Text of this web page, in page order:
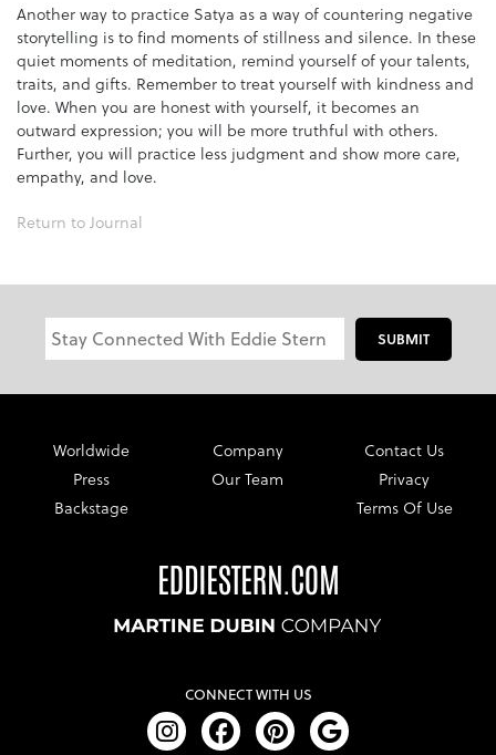
Another way to practice Satya as a way of countering negative
storytelling is to find moments of stillness and silence. In these
quiet moments of meditation, remind yourself of your talents,
traits, and gifts. Remember to treat yourself with kindness and
love. When you are honest with yourself, it becomes an
outward expression; you will be more truthful with others.
Further, you will practice less judgment and show more care,
empathy, and love.
Return to Journal
SUBMIT
Worldwide
Press
Backstage
Company
Our Team
Contact Us
Privacy
Terms Of Use
CONNECT WITH US